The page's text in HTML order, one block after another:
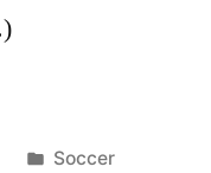
Posted
Soccer